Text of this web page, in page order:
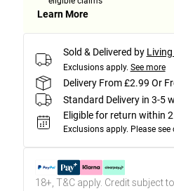
Learn More
Sold & Delivered by
Exclusions apply. See more
Delivery From £2.99 Or
Standard Delivery in 3-5
Eligible for return within
Exclusions apply. Please see
18+, T&C apply. Credit subject